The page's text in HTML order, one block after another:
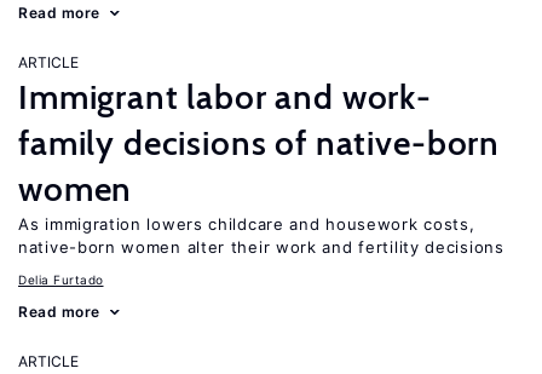
Read more
ARTICLE
Immigrant labor and work-
family decisions of native-born
women
As immigration lowers childcare and housework costs,
native-born women alter their work and fertility decisions
Delia Furtado
Read more
ARTICLE